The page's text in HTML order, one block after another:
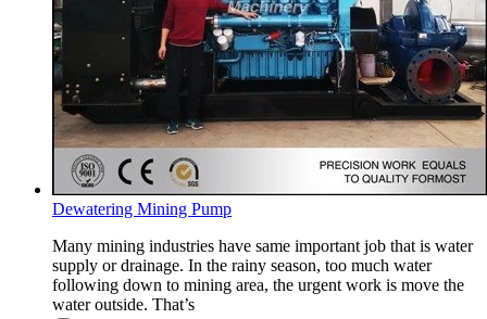
Dewatering Mining Pump
Many mining industries have same important job that is water
supply or drainage. In the rainy season, too much water
following down to mining area, the urgent work is move the
water outside. That’s